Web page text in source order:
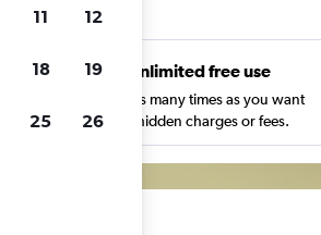
Unlimited free use
Search as many times as you want
with no hidden charges or fees.
11 12
18 19
25 26